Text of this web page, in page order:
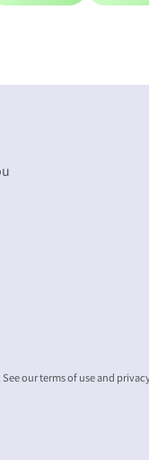
See our terms of use and